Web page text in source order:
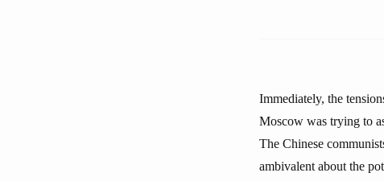
Immediately, the
Moscow was trying to
The Chinese
ambivalent about the